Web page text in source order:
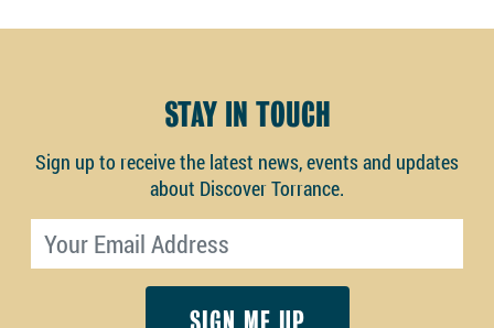
STAY IN TOUCH
Sign up to receive the latest news, events and updates
about Discover Torrance.